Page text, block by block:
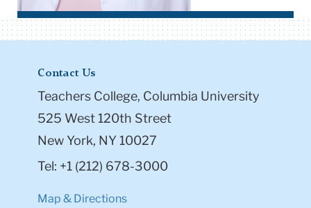
Contact Us
Teachers College, Columbia University
525 West 120th Street
New York, NY 10027
Tel: +1 (212) 678-3000
Map & Directions